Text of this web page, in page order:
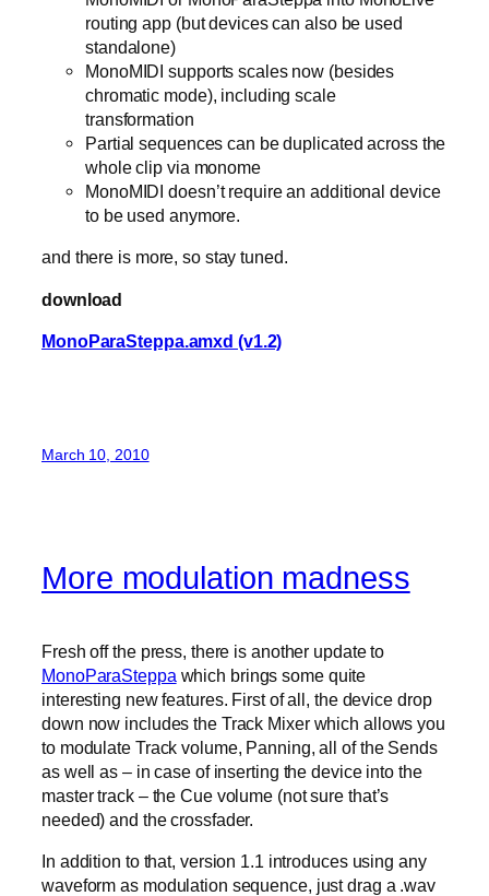
routing app (but devices can also be used
standalone)
MonoMIDI supports scales now (besides
chromatic mode), including scale
transformation
Partial sequences can be duplicated across the
whole clip via monome
MonoMIDI doesn’t require an additional device
to be used anymore.
and there is more, so stay tuned.
download
MonoParaSteppa.amxd (v1.2)
March 10, 2010
More modulation madness
Fresh off the press, there is another update to
MonoParaSteppa which brings some quite
interesting new features. First of all, the device drop
down now includes the Track Mixer which allows you
to modulate Track volume, Panning, all of the Sends
as well as – in case of inserting the device into the
master track – the Cue volume (not sure that’s
needed) and the crossfader.
In addition to that, version 1.1 introduces using any
waveform as modulation sequence, just drag a .wav